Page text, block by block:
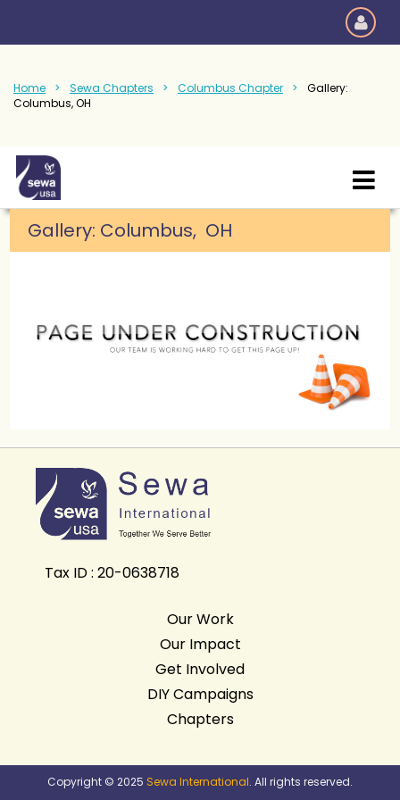
Home Sewa Chapters Columbus Chapter
Gallery:
Columbus, OH
Gallery: Columbus, OH
Tax ID : 20-0638718
Our Work
Our Impact
Get Involved
DIY Campaigns
Chapters
Copyright © 2025 Sewa International. All rights reserved.